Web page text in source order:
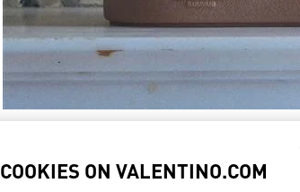
COOKIES ON VALENTINO.COM